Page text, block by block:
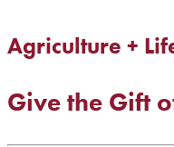
Agriculture +
Give the Gift